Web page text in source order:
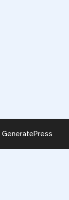
GeneratePress